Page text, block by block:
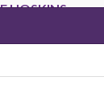
HOSKINS